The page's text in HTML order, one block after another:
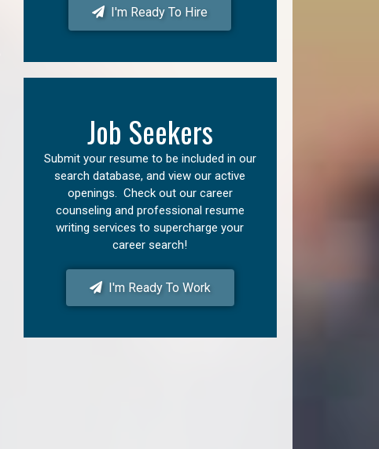
I'm Ready To Hire
Job Seekers
Submit your resume to be included in our
search database, and view our active
openings. Check out our career
counseling and professional resume
writing services to supercharge your
career search!
I'm Ready To Work